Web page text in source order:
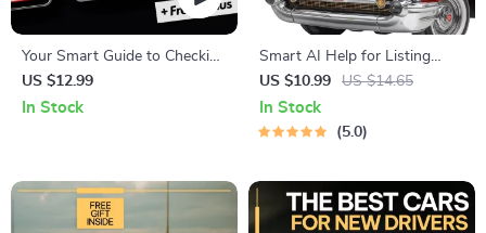
Your Smart Guide to Checking
a Used Car’s Maintenance
History – A Comprehensive
US $12.99
In Stock
Smart AI Help for Listing
Your Car Online | Easy Step-
by-Step Guide for Faster
Sales, Better Descriptions &
US $10.99 US $14.65
In Stock
5.0